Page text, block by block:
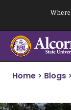
content
Home > Blogs >